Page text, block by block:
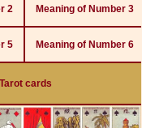
2 Meaning of Number 3
5 Meaning of Number 6
cards